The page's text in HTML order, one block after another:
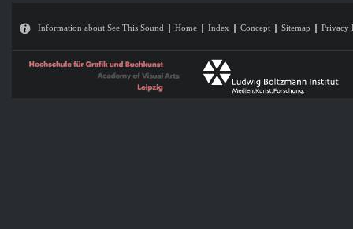
Information about See This Sound Home Index Concept Sitemap Privacy